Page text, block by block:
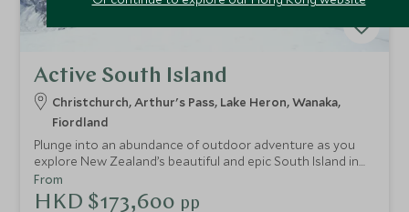
Active South Island
Christchurch, Arthur's Pass, Lake Heron, Wanaka,
Fiordland
Plunge into an abundance of outdoor adventure as you
explore New Zealand’s beautiful and epic South Island in
this ultimate road-trip. It really is an active traveller's
dream, a playground of rewarding and exhilarating
From
HKD $173,600 pp